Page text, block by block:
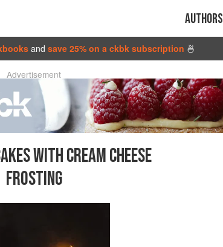
Authors
and save 25% on a ckbk subscription 🍜
Advertisement
WITH CREAM CHEESE
FROSTING